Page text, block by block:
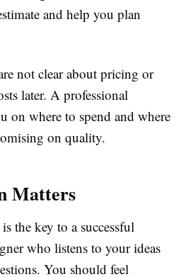
and help you plan
not clear about pricing or
later. A professional
on where to spend and where
on quality.
Matters
the key to a successful
who listens to your ideas
You should feel